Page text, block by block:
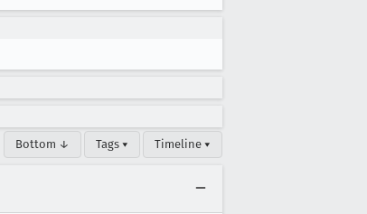
Bottom ↓ Tags ▾ Timeline ▾